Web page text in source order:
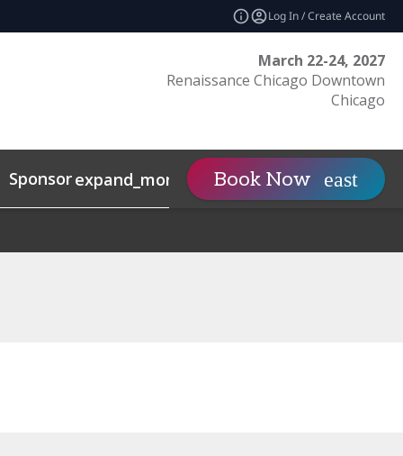
Log In / Create Account
March 22-24, 2027
Renaissance Chicago Downtown
Chicago
Sponsorexpand_more Visitexpand_more
Book Now